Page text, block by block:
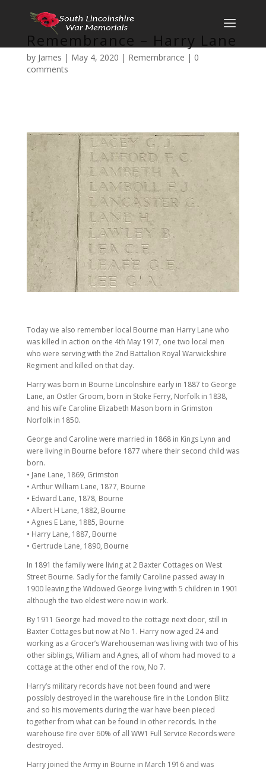
Remembrance – Harry Lane
by James | May 4, 2020 | Remembrance | 0
comments
Today we also remember local Bourne man Harry Lane who
was killed in action on the 4th May 1917, one two local men
who were serving with the 2nd Battalion Royal Warwickshire
Regiment and killed on that day.
Harry was born in Bourne Lincolnshire early in 1887 to George
Lane, an Ostler Groom, born in Stoke Ferry, Norfolk in 1838,
and his wife Caroline Elizabeth Mason born in Grimston
Norfolk in 1850.
George and Caroline were married in 1868 in Kings Lynn and
were living in Bourne before 1877 where their second child was
born.
• Jane Lane, 1869, Grimston
• Arthur William Lane, 1877, Bourne
• Edward Lane, 1878, Bourne
• Albert H Lane, 1882, Bourne
• Agnes E Lane, 1885, Bourne
• Harry Lane, 1887, Bourne
• Gertrude Lane, 1890, Bourne
In 1891 the family were living at 2 Baxter Cottages on West
Street Bourne. Sadly for the family Caroline passed away in
1900 leaving the Widowed George living with 5 children in 1901
although the two eldest were now in work.
By 1911 George had moved to the cottage next door, still in
Baxter Cottages but now at No 1. Harry now aged 24 and
working as a Grocer’s Warehouseman was living with two of his
other siblings, William and Agnes, all of whom had moved to a
cottage at the other end of the row, No 7.
Harry’s military records have not been found and were
possibly destroyed in the warehouse fire in the London Blitz
and so his movements during the war have been pieced
together from what can be found in other records. In the
warehouse fire over 60% of all WW1 Full Service Records were
destroyed.
Harry joined the Army in Bourne in March 1916 and was